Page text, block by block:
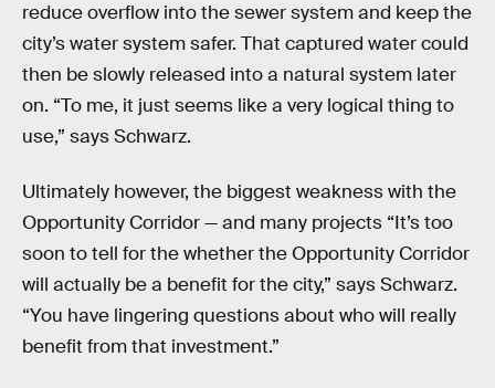
reduce overflow into the sewer system and keep the
city’s water system safer. That captured water could
then be slowly released into a natural system later
on. “To me, it just seems like a very logical thing to
use,” says Schwarz.
Ultimately however, the biggest weakness with the
Opportunity Corridor — and many projects “It’s too
soon to tell for the whether the Opportunity Corridor
will actually be a benefit for the city,” says Schwarz.
“You have lingering questions about who will really
benefit from that investment.”